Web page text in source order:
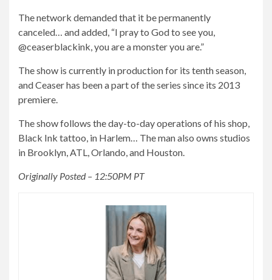
The network demanded that it be permanently
canceled… and added, “I pray to God to see you,
@ceaserblackink, you are a monster you are.”
The show is currently in production for its tenth season,
and Ceaser has been a part of the series since its 2013
premiere.
The show follows the day-to-day operations of his shop,
Black Ink tattoo, in Harlem… The man also owns studios
in Brooklyn, ATL, Orlando, and Houston.
Originally Posted – 12:50PM PT